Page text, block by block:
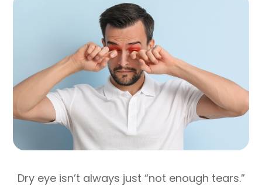
Dry eye isn’t always just “not enough tears.”